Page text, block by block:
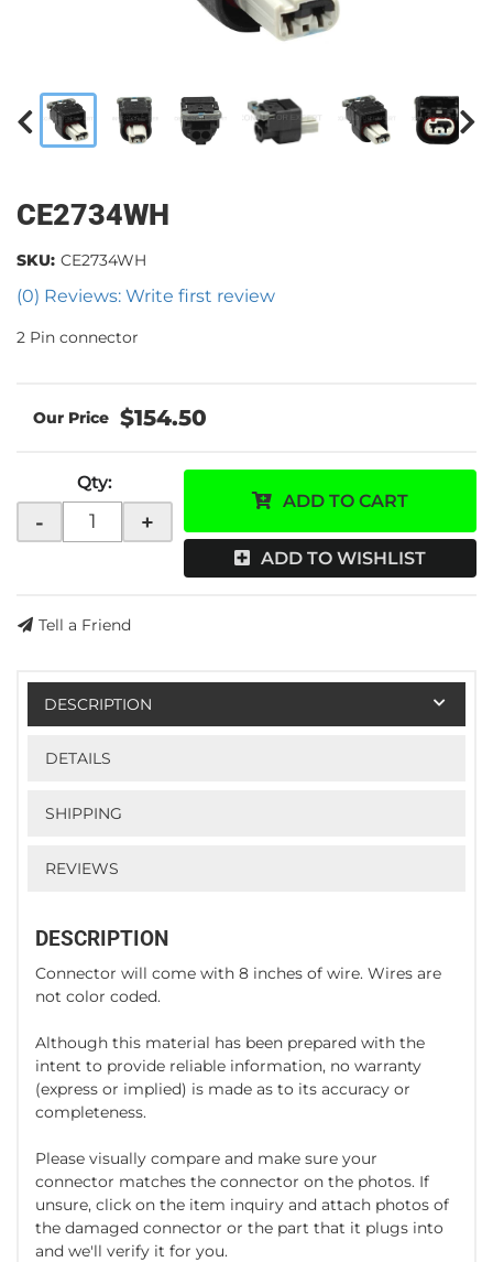
CE2734WH
(0) Reviews: Write first review
SKU: CE2734WH
2 Pin connector
$154.50
Qty:
- +
ADD TO CART
ADD TO WISHLIST
Tell a Friend
DESCRIPTION
DETAILS
SHIPPING
REVIEWS
DESCRIPTION
Connector will come with 8 inches of wire. Wires are
not color coded.
Although this material has been prepared with the
intent to provide reliable information, no warranty
(express or implied) is made as to its accuracy or
completeness.
Please visually compare and make sure your
connector matches the connector on the photos. If
unsure, click on the item inquiry and attach photos of
the damaged connector or the part that it plugs into
and we'll verify it for you.